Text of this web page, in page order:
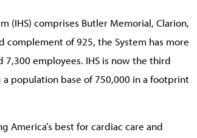
(IHS) comprises Butler Memorial, Clarion,
complement of 925, the System has more
employees. IHS is now the third
population base of 750,000 in a footprint
America’s best for cardiac care and